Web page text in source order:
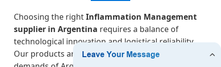
Choosing the rightInflammation Management
supplier in Argentina requires a balance of
technological innovation and logistical reliability.
Our products are designed to meet the rigorous